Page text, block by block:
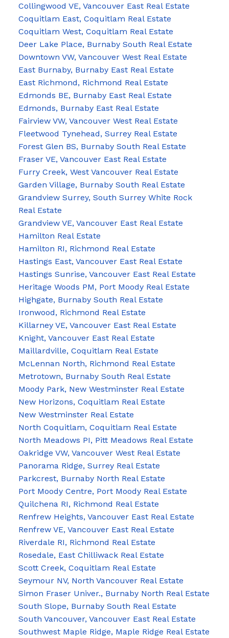
Collingwood VE, Vancouver East Real Estate
Coquitlam East, Coquitlam Real Estate
Coquitlam West, Coquitlam Real Estate
Deer Lake Place, Burnaby South Real Estate
Downtown VW, Vancouver West Real Estate
East Burnaby, Burnaby East Real Estate
East Richmond, Richmond Real Estate
Edmonds BE, Burnaby East Real Estate
Edmonds, Burnaby East Real Estate
Fairview VW, Vancouver West Real Estate
Fleetwood Tynehead, Surrey Real Estate
Forest Glen BS, Burnaby South Real Estate
Fraser VE, Vancouver East Real Estate
Furry Creek, West Vancouver Real Estate
Garden Village, Burnaby South Real Estate
Grandview Surrey, South Surrey White Rock
Real Estate
Grandview VE, Vancouver East Real Estate
Hamilton Real Estate
Hamilton RI, Richmond Real Estate
Hastings East, Vancouver East Real Estate
Hastings Sunrise, Vancouver East Real Estate
Heritage Woods PM, Port Moody Real Estate
Highgate, Burnaby South Real Estate
Ironwood, Richmond Real Estate
Killarney VE, Vancouver East Real Estate
Knight, Vancouver East Real Estate
Maillardville, Coquitlam Real Estate
McLennan North, Richmond Real Estate
Metrotown, Burnaby South Real Estate
Moody Park, New Westminster Real Estate
New Horizons, Coquitlam Real Estate
New Westminster Real Estate
North Coquitlam, Coquitlam Real Estate
North Meadows PI, Pitt Meadows Real Estate
Oakridge VW, Vancouver West Real Estate
Panorama Ridge, Surrey Real Estate
Parkcrest, Burnaby North Real Estate
Port Moody Centre, Port Moody Real Estate
Quilchena RI, Richmond Real Estate
Renfrew Heights, Vancouver East Real Estate
Renfrew VE, Vancouver East Real Estate
Riverdale RI, Richmond Real Estate
Rosedale, East Chilliwack Real Estate
Scott Creek, Coquitlam Real Estate
Seymour NV, North Vancouver Real Estate
Simon Fraser Univer., Burnaby North Real Estate
South Slope, Burnaby South Real Estate
South Vancouver, Vancouver East Real Estate
Southwest Maple Ridge, Maple Ridge Real Estate